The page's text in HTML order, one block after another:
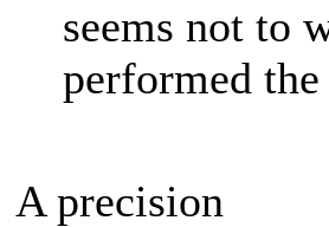
seems not to
performed
A precision